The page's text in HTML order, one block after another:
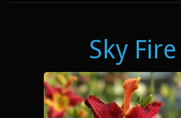
Sky Fire